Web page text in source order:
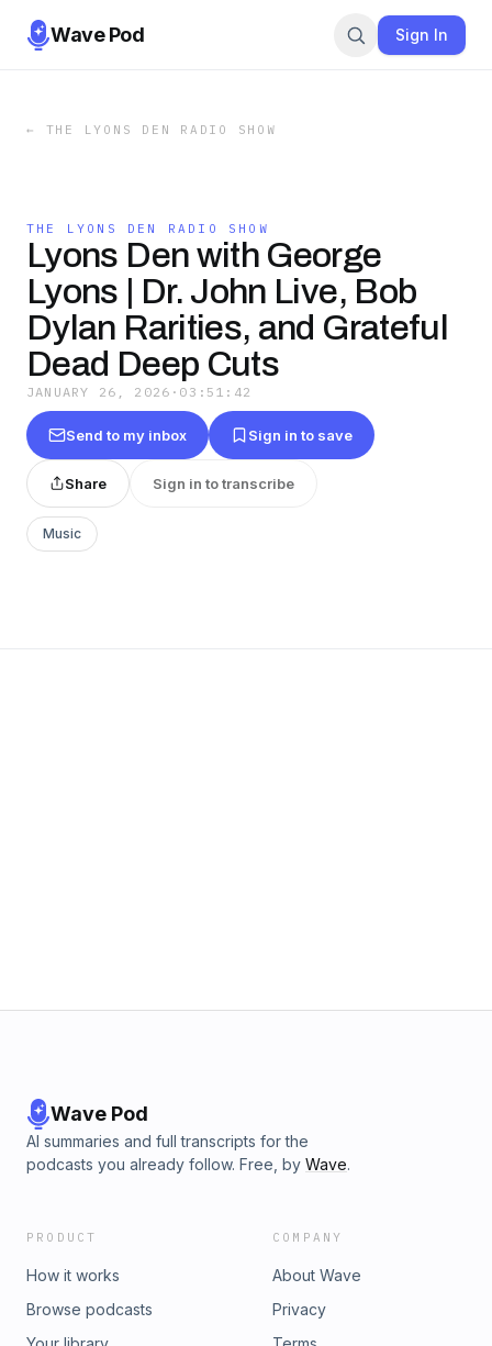
Wave Pod Sign In
← THE LYONS DEN RADIO SHOW
THE LYONS DEN RADIO SHOW
Lyons Den with George
Lyons | Dr. John Live, Bob
Dylan Rarities, and Grateful
Dead Deep Cuts
JANUARY 26, 2026 · 03:51:42
Send to my inbox Sign in to save
Share Sign in to transcribe
Music
Wave Pod
AI summaries and full transcripts for the
podcasts you already follow. Free, by Wave.
PRODUCT
How it works
Browse podcasts
COMPANY
About Wave
Privacy